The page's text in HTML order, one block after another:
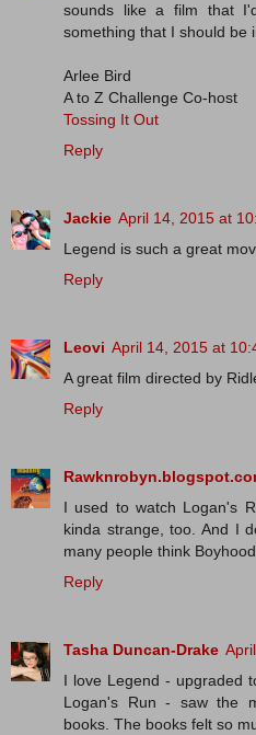
sounds like a film that
something that I should be
Arlee Bird
A to Z Challenge Co-host
Tossing It Out
Reply
Jackie April 14, 2015 at
Legend is such a great
Reply
Leovi April 14, 2015 at
A great film directed by
Reply
I used to watch Logan's
kinda strange, too. And I
many people think
Reply
Tasha Duncan-Drake
I love Legend - upgraded
Logan's Run - saw the
books. The books felt so